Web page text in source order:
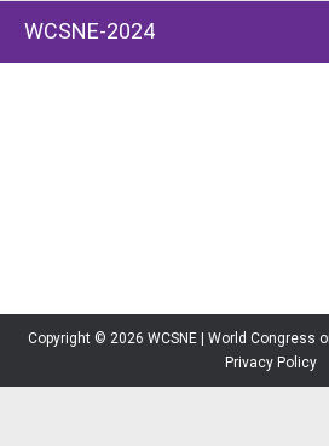
WCSNE-2024
Copyright © 2026 WCSNE | World Congress
Privacy Policy